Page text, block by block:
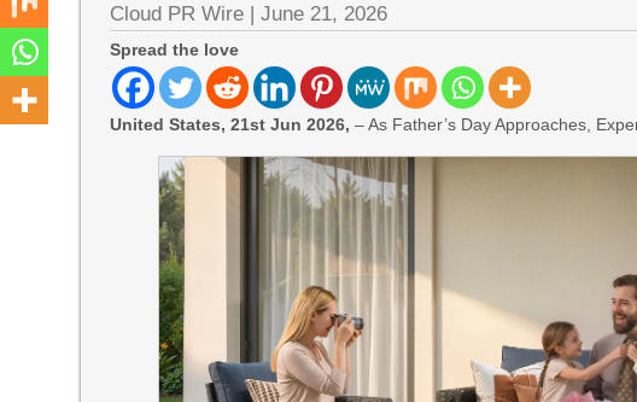
Cloud PR Wire |June 21, 2026
Spread the love
United States, 21st Jun 2026,– As Father’s Day Approaches,